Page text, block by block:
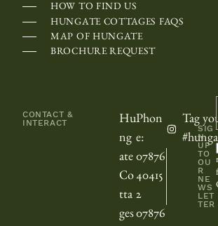
r
m
HOW TO FIND US
HUNGATE COTTAGES FAQS
MAP OF HUNGATE
BROCHURE REQUEST
CONTACT &
INTERACT
Hu
ng
ate
Co
tta
ges
Phon
e:
07876
40415
2
07876
Tag
SIG
N
UP
TO
OU
R
NE
WS
LET
TER